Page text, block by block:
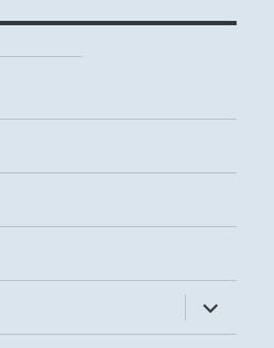
expand
child
menu